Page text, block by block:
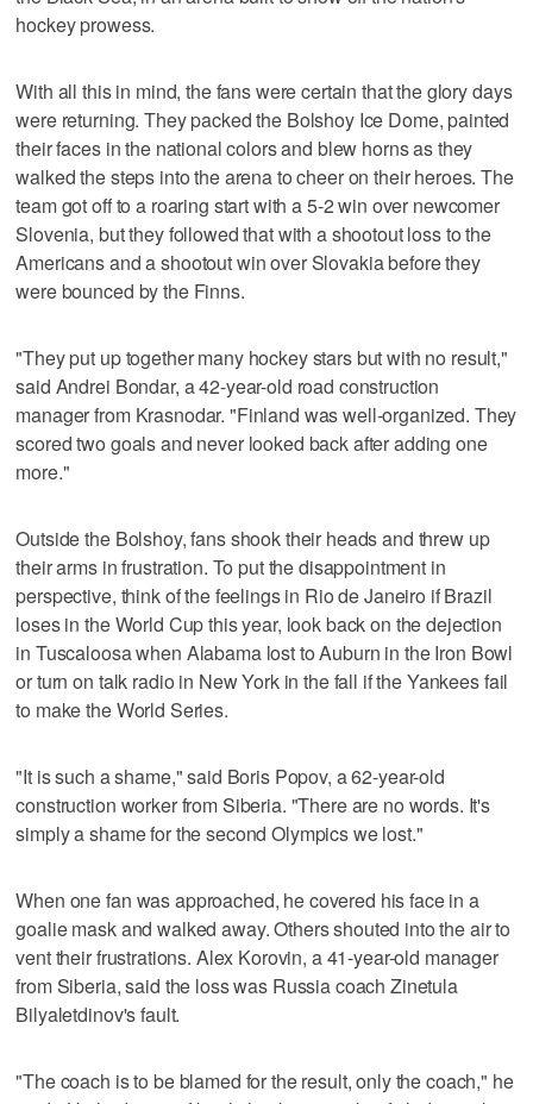
hockey prowess.
With all this in mind, the fans were certain that the glory days
were returning. They packed the Bolshoy Ice Dome, painted
their faces in the national colors and blew horns as they
walked the steps into the arena to cheer on their heroes. The
team got off to a roaring start with a 5-2 win over newcomer
Slovenia, but they followed that with a shootout loss to the
Americans and a shootout win over Slovakia before they
were bounced by the Finns.
"They put up together many hockey stars but with no result,"
said Andrei Bondar, a 42-year-old road construction
manager from Krasnodar. "Finland was well-organized. They
scored two goals and never looked back after adding one
more."
Outside the Bolshoy, fans shook their heads and threw up
their arms in frustration. To put the disappointment in
perspective, think of the feelings in Rio de Janeiro if Brazil
loses in the World Cup this year, look back on the dejection
in Tuscaloosa when Alabama lost to Auburn in the Iron Bowl
or turn on talk radio in New York in the fall if the Yankees fail
to make the World Series.
"It is such a shame," said Boris Popov, a 62-year-old
construction worker from Siberia. "There are no words. It's
simply a shame for the second Olympics we lost."
When one fan was approached, he covered his face in a
goalie mask and walked away. Others shouted into the air to
vent their frustrations. Alex Korovin, a 41-year-old manager
from Siberia, said the loss was Russia coach Zinetula
Bilyaletdinov's fault.
"The coach is to be blamed for the result, only the coach," he